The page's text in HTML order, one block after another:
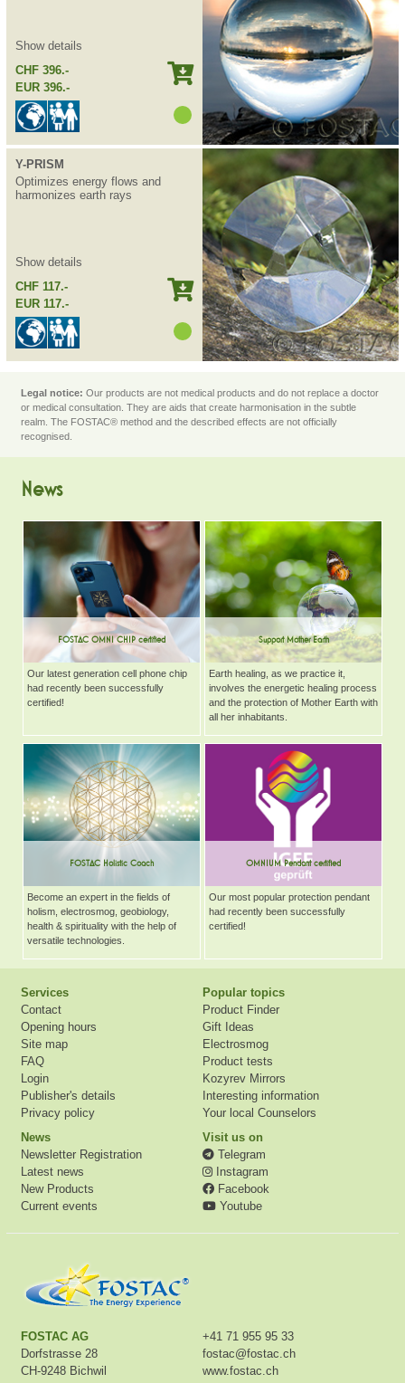
Show details
CHF 396.-
EUR 396.-
Y-PRISM
Optimizes energy flows and
harmonizes earth rays
Show details
CHF 117.-
EUR 117.-
Legal notice: Our products are not medical products and do not replace a doctor
or medical consultation. They are aids that create harmonisation in the subtle
realm. The FOSTAC® method and the described effects are not officially
recognised.
News
FOSTAC OMNI CHIP certified
Our latest generation cell phone chip
had recently been successfully
certified!
Support Mother Earth
Earth healing, as we practice it,
involves the energetic healing process
and the protection of Mother Earth with
all her inhabitants.
FOSTAC Holistic Coach
Become an expert in the fields of
holism, electrosmog, geobiology,
health & spirituality with the help of
versatile technologies.
OMNIUM Pendant certified
Our most popular protection pendant
had recently been successfully
certified!
Services
Contact
Opening hours
Site map
FAQ
Login
Publisher's details
Privacy policy
Popular topics
Product Finder
Gift Ideas
Electrosmog
Product tests
Kozyrev Mirrors
Interesting information
Your local Counselors
News
Newsletter Registration
Latest news
New Products
Current events
Visit us on
Telegram
Instagram
Facebook
Youtube
FOSTAC AG
Dorfstrasse 28
CH-9248 Bichwil
+41 71 955 95 33
fostac@fostac.ch
www.fostac.ch